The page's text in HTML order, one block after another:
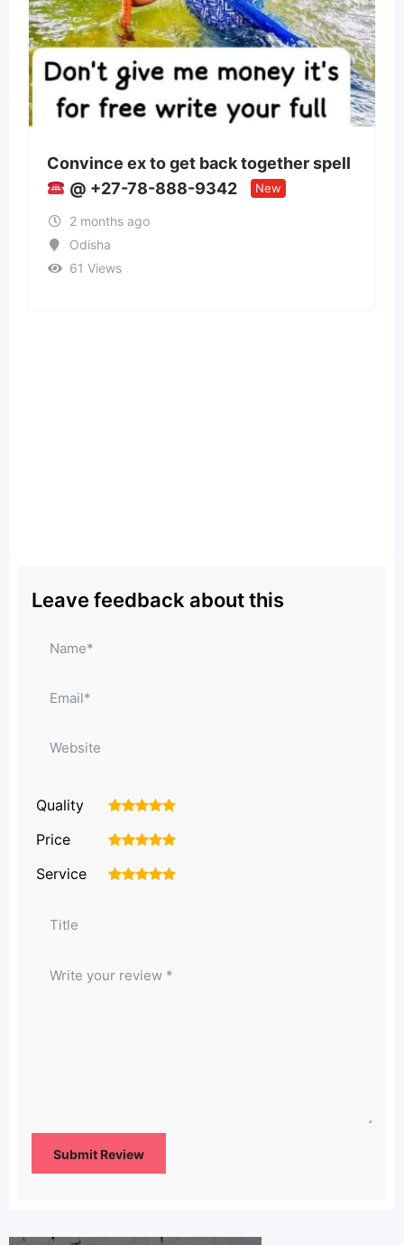
to get back together spell
888-9342
New
Panchmukhi
Patna-
Leave feedback about this
Quality 5
4
3
2
Price 5
4
3
2
Service 5
4
3
2